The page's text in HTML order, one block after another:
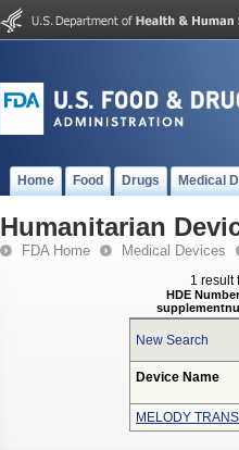
Home Food Drugs Medical
Humanitarian
FDA Home Medical Devices
1 result
HDE
New Search
Device Name
MELODY